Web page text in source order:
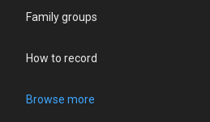
Family groups
How to record
Browse more